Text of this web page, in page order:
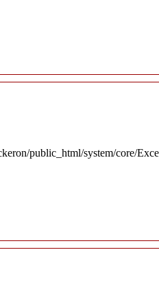
public_html/system/core/